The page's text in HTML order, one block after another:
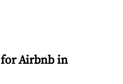
for Airbnb in